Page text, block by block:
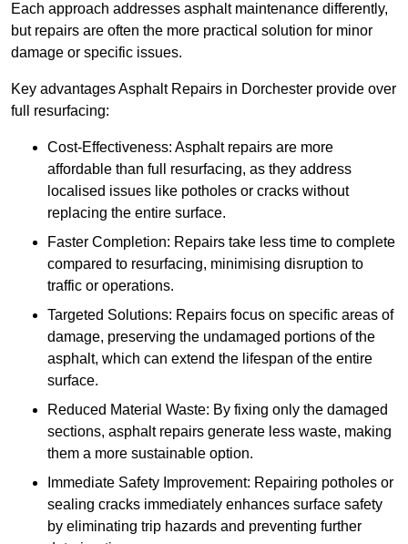
Each approach addresses asphalt maintenance differently,
but repairs are often the more practical solution for minor
damage or specific issues.
Key advantages Asphalt Repairs in Dorchester provide over
full resurfacing:
Cost-Effectiveness: Asphalt repairs are more
affordable than full resurfacing, as they address
localised issues like potholes or cracks without
replacing the entire surface.
Faster Completion: Repairs take less time to complete
compared to resurfacing, minimising disruption to
traffic or operations.
Targeted Solutions: Repairs focus on specific areas of
damage, preserving the undamaged portions of the
asphalt, which can extend the lifespan of the entire
surface.
Reduced Material Waste: By fixing only the damaged
sections, asphalt repairs generate less waste, making
them a more sustainable option.
Immediate Safety Improvement: Repairing potholes or
sealing cracks immediately enhances surface safety
by eliminating trip hazards and preventing further